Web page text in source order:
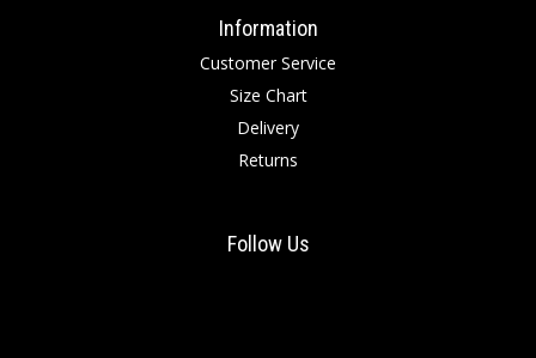
Information
Customer Service
Size Chart
Delivery
Returns
Follow Us